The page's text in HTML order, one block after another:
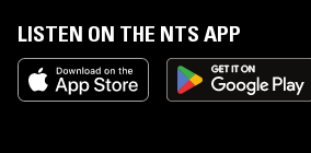
LISTEN ON THE NTS APP